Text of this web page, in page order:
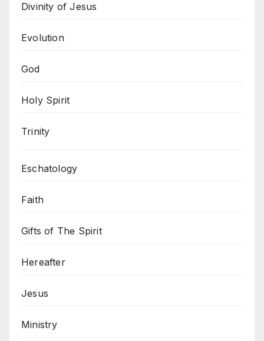
Divinity of Jesus
Evolution
God
Holy Spirit
Trinity
Eschatology
Faith
Gifts of The Spirit
Hereafter
Jesus
Ministry